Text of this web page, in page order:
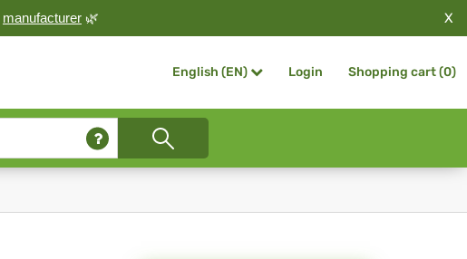
manufacturer 🌿 X
English (EN) Login Shopping cart (0)